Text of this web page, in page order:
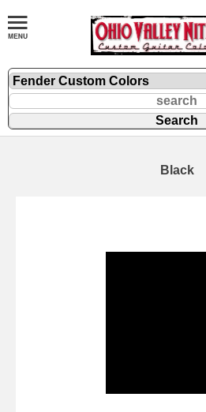
Black